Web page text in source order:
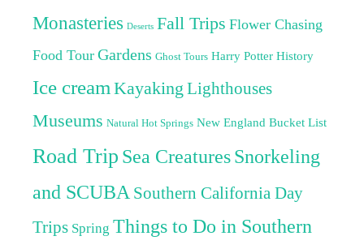
Monasteries Deserts Fall Trips Flower Chasing
Food Tour Gardens Ghost Tours Harry Potter History
Ice cream Kayaking Lighthouses
Museums Natural Hot Springs New England Bucket List
Road Trip Sea CreaturesSnorkeling
and SCUBA Southern California Day
Trips Spring Things to Do in Southern